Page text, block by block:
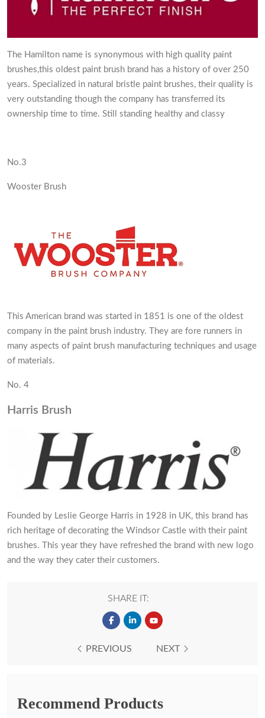
The Hamilton name is synonymous with high quality paint
brushes,this oldest paint brush brand has a history of over 250
years. Specialized in natural bristle paint brushes, their quality is
very outstanding though the company has transferred its
ownership time to time. Still standing healthy and classy
No.3
Wooster Brush
This American brand was started in 1851 is one of the oldest
company in the paint brush industry. They are fore runners in
many aspects of paint brush manufacturing techniques and usage
of materials.
No. 4
Harris Brush
Founded by Leslie George Harris in 1928 in UK, this brand has
rich heritage of decorating the Windsor Castle with their paint
brushes. This year they have refreshed the brand with new logo
and the way they cater their customers.
SHARE IT:
PREVIOUS NEXT
Recommend Products